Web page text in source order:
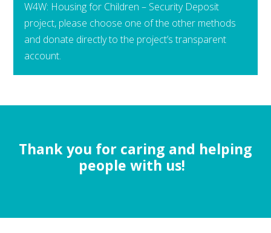
W4W: Housing for Children – Security Deposit
project, please choose one of the other methods
and donate directly to the project’s transparent
account.
Thank you for caring and helping
people with us!